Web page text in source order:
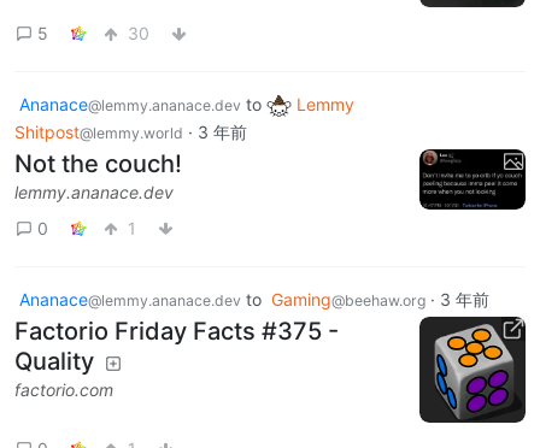
5 30
Ananace@lemmy.ananace.dev to
Lemmy
Shitpost@lemmy.world · 3 年前
Not the couch!
lemmy.ananace.dev
0
1
Ananace@lemmy.ananace.dev to Gaming@beehaw.org · 3 年前
Factorio Friday Facts #375 -
Quality
factorio.com